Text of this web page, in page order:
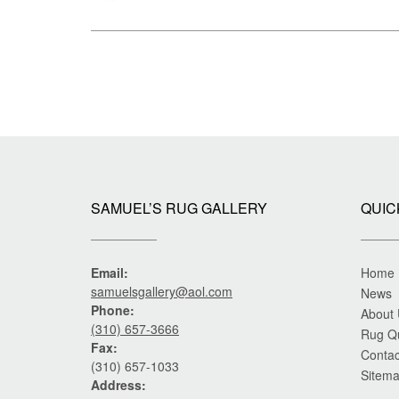
SAMUEL’S RUG GALLERY
Email:
samuelsgallery@aol.com
Phone:
(310) 657-3666
Fax:
(310) 657-1033
Address:
Home
News
About
Rug